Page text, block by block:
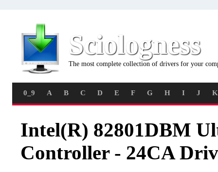
Sciologness
The most complete collection of drivers for your
0_9 A B C D E F G H I J K
Intel(R) 82801DBM
Controller - 24CA